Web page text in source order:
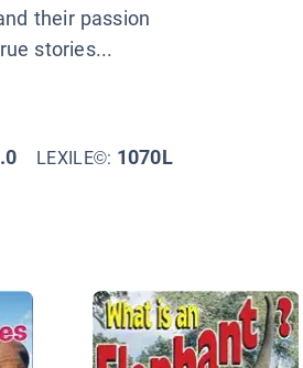
their passion
stories...
LEXILE©: 1070L